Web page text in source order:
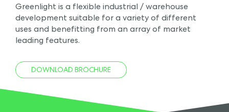
Greenlight is a flexible industrial / warehouse
development suitable for a variety of different
uses and benefitting from an array of market
leading features.
DOWNLOAD BROCHURE